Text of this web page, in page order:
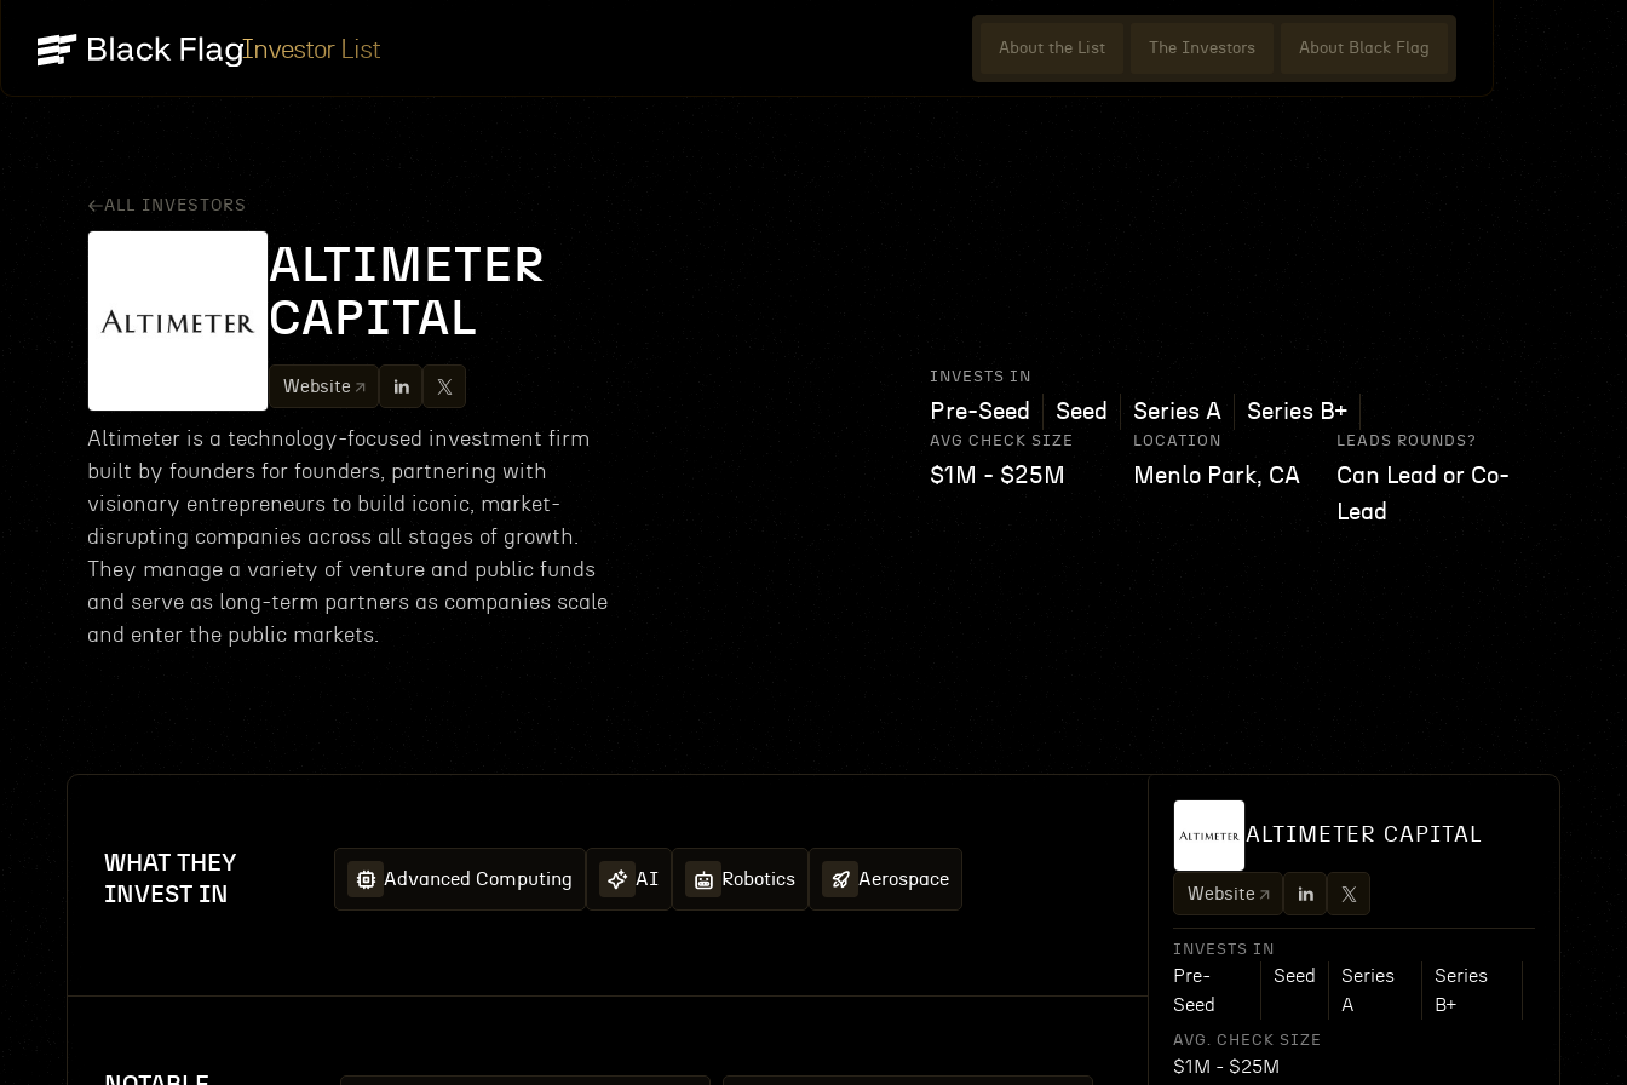
Investor List About the List The Investors About Black Flag
ALL INVESTORS
ALTIMETER
CAPITAL
Website
Altimeter is a technology-focused investment firm
built by founders for founders, partnering with
visionary entrepreneurs to build iconic, market-
disrupting companies across all stages of growth.
They manage a variety of venture and public funds
and serve as long-term partners as companies scale
and enter the public markets.
INVESTS IN
Pre-Seed Seed Series A Series B+
AVG CHECK SIZE
$1M - $25M
LOCATION
Menlo Park, CA
LEADS ROUNDS?
Can Lead or Co-
Lead
WHAT THEY
INVEST IN
Advanced Computing AI Robotics Aerospace
ALTIMETER CAPITAL
Website
INVESTS IN
Pre-
Seed
Seed
Series
A
Series
B+
AVG. CHECK SIZE
$1M - $25M